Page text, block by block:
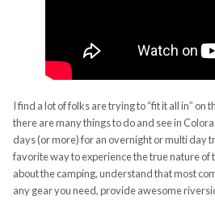
I find a lot of folks are trying to “fit it all in” on
there are many things to do and see in
days (or more) for an overnight or multi day
favorite way to experience the true nature of
about the camping, understand that most
any gear you need, provide awesome